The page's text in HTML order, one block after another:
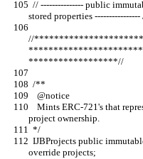
stored properties ----------------
//
******************//
  /**
    @notice
project ownership.
  */
override projects;